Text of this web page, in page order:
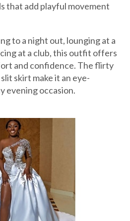
that add playful movement
to a night out, lounging at a
at a club, this outfit offers
and confidence. The flirty
skirt make it an eye-
evening occasion.